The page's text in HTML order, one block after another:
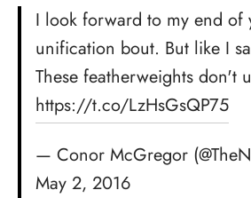
I look forward to my end of
unification bout. But like I
These featherweights don't
https://t.co/LzHsGsQP75
— Conor McGregor
May 2, 2016